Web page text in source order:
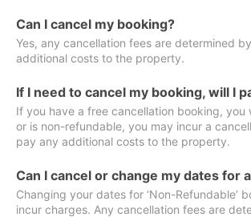
Can I cancel my booking?
Yes, any cancellation fees are determined
additional costs to the property.
If I need to cancel my booking, will I
If you have a free cancellation booking,
or is non-refundable, you may incur a
pay any additional costs to the property.
Can I cancel or change my dates for
Changing your dates for ‘Non-
incur charges. Any cancellation fees are